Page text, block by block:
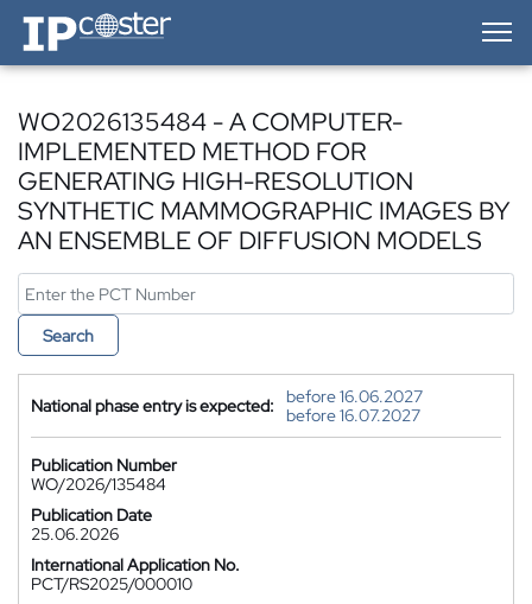
IP-Coster — Home
WO2026135484 - A COMPUTER-
IMPLEMENTED METHOD FOR
GENERATING HIGH-RESOLUTION
SYNTHETIC MAMMOGRAPHIC IMAGES BY
AN ENSEMBLE OF DIFFUSION MODELS
Search
National phase entry is expected:
before 16.06.2027
before 16.07.2027
Publication Number
WO/2026/135484
Publication Date
25.06.2026
International Application No.
PCT/RS2025/000010